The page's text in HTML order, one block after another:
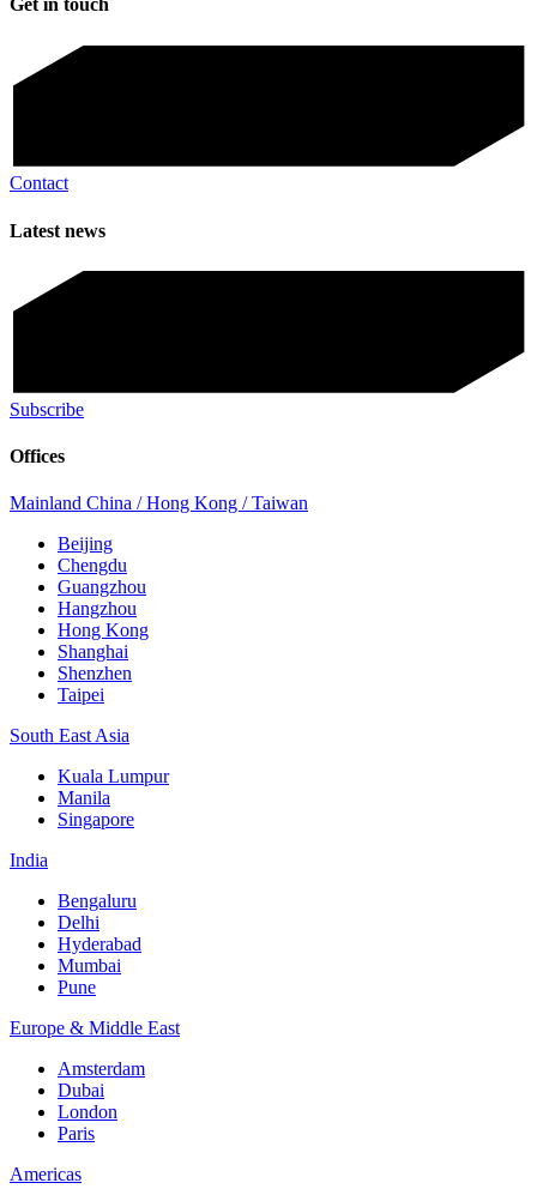
Get in touch
Contact
Latest news
Subscribe
Offices
Mainland China / Hong Kong / Taiwan
Beijing
Chengdu
Guangzhou
Hangzhou
Hong Kong
Shanghai
Shenzhen
Taipei
South East Asia
Kuala Lumpur
Manila
Singapore
India
Bengaluru
Delhi
Hyderabad
Mumbai
Pune
Europe & Middle East
Amsterdam
Dubai
London
Paris
Americas